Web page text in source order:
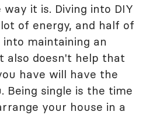
it is. Diving into DIY
of energy, and half of
maintaining an
also doesn't help that
have will have the
Being single is the time
your house in a